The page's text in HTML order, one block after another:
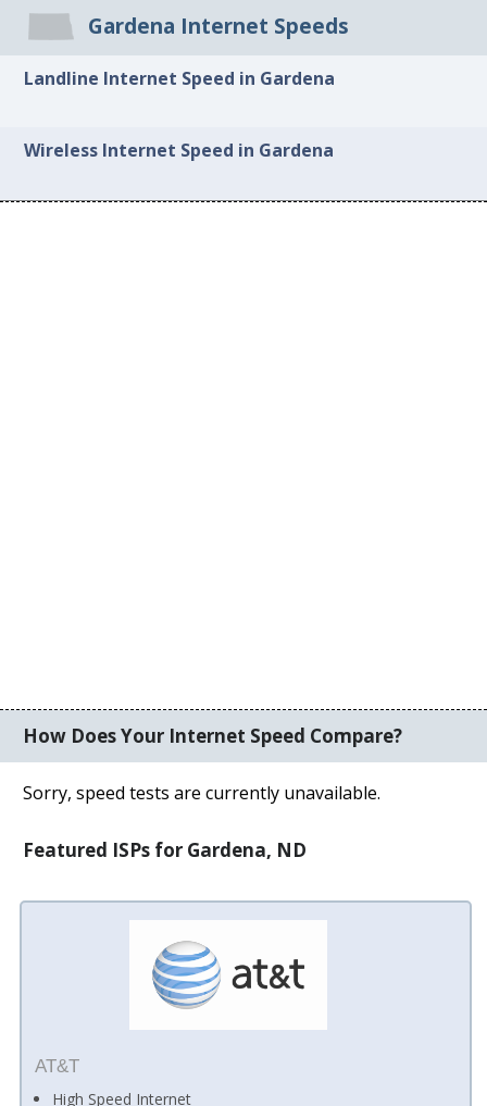
Gardena Internet Speeds
Landline Internet Speed in Gardena
Wireless Internet Speed in Gardena
How Does Your Internet Speed Compare?
Sorry, speed tests are currently unavailable.
Featured ISPs for Gardena, ND
AT&T
High Speed Internet